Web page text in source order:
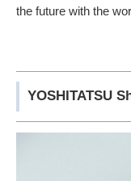
the future with the
YOSHITATSU